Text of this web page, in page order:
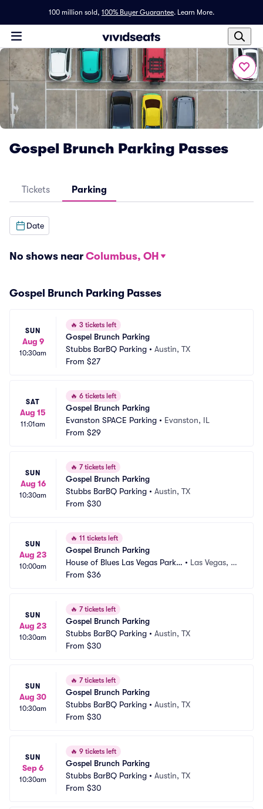
100 million sold, 100% Buyer Guarantee. Learn More.
Gospel Brunch Parking Passes
Tickets Parking
Date
No shows near Columbus, OH
Gospel Brunch Parking Passes
SUN
Aug 9
10:30am
🔥 3 tickets left
Gospel Brunch Parking
Stubbs BarBQ Parking • Austin, TX
From $27
SAT
Aug 15
11:01am
🔥 6 tickets left
Gospel Brunch Parking
Evanston SPACE Parking • Evanston, IL
From $29
SUN
Aug 16
10:30am
🔥 7 tickets left
Gospel Brunch Parking
Stubbs BarBQ Parking • Austin, TX
From $30
SUN
Aug 23
10:00am
🔥 11 tickets left
Gospel Brunch Parking
House of Blues Las Vegas Parkin
g
• Las Vegas, N
From $36
SUN
Aug 23
10:30am
🔥 7 tickets left
Gospel Brunch Parking
Stubbs BarBQ Parking • Austin, TX
From $30
SUN
Aug 30
10:30am
🔥 7 tickets left
Gospel Brunch Parking
Stubbs BarBQ Parking • Austin, TX
From $30
SUN
Sep 6
10:30am
🔥 9 tickets left
Gospel Brunch Parking
Stubbs BarBQ Parking • Austin, TX
From $30